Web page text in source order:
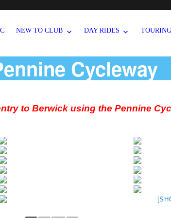
NEW TO CLUB DAY RIDES TOURING
Cycleway
to Berwick using the Pennine